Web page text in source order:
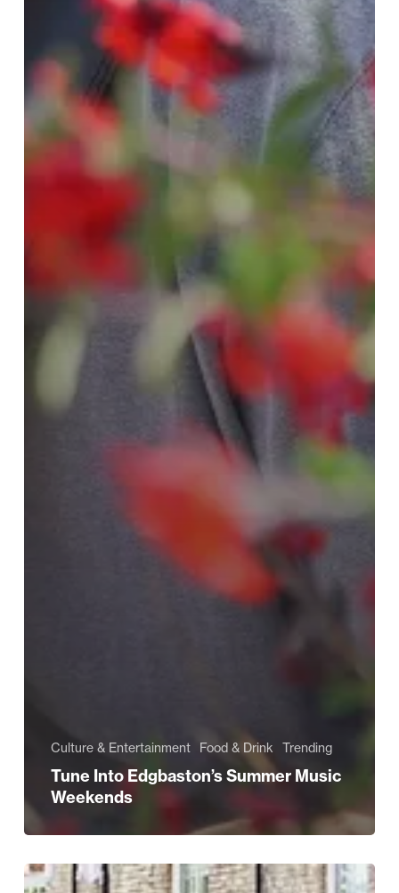
Culture & Entertainment Food & Drink Trending
Tune Into Edgbaston’s Summer Music
Weekends
Discover